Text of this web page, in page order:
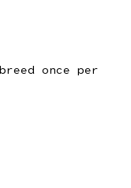
once per